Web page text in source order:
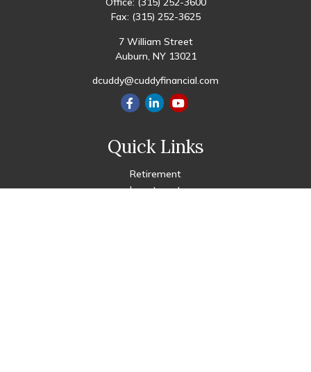
Fax: (315) 252-3625
7 William Street
Auburn, NY 13021
dcuddy@cuddyfinancial.com
Quick Links
Retirement
Investment